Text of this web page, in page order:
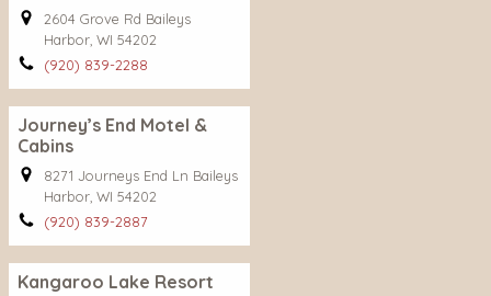
2604 Grove Rd Baileys
Harbor, WI 54202
(920) 839-2288
Journey’s End Motel &
Cabins
8271 Journeys End Ln Baileys
Harbor, WI 54202
(920) 839-2887
Kangaroo Lake Resort